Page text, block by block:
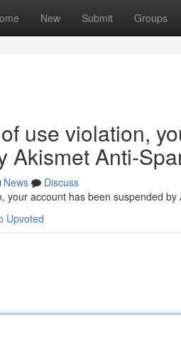
New Submit Groups
use violation,
Akismet Anti-
News
Discuss
your account has been suspended by
Upvoted